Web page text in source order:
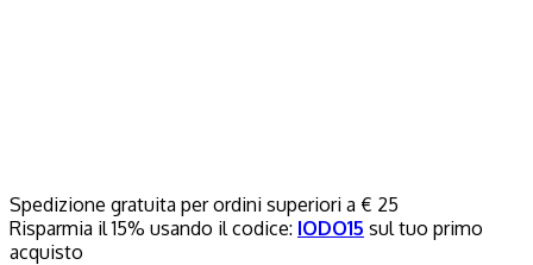
Spedizione gratuita per ordini superiori a € 25
Risparmia il 15% usando il codice: IODO15 sul tuo primo
acquisto